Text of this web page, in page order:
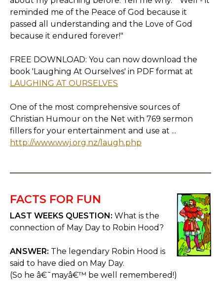
reminded me of the Peace of God because it
passed all understanding and the Love of God
because it endured forever!"
FREE DOWNLOAD: You can now download the
book 'Laughing At Ourselves' in PDF format at
LAUGHING AT OURSELVES
One of the most comprehensive sources of
Christian Humour on the Net with 769 sermon
fillers for your entertainment and use at ...
http://www.wwj.org.nz/laugh.php
FACTS FOR FUN
LAST WEEKS QUESTION: What is the
connection of May Day to Robin Hood?
ANSWER: The legendary Robin Hood is
said to have died on May Day.
(So he â€˜mayâ€™ be well remembered!)